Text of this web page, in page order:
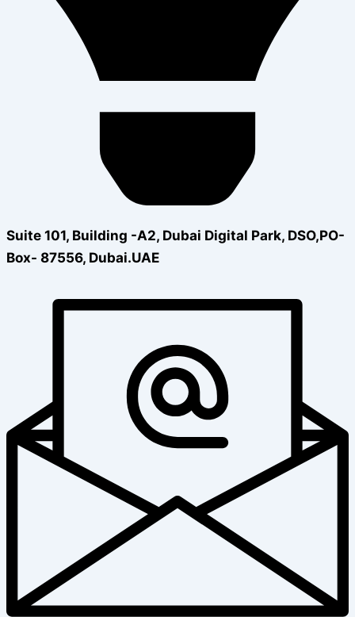
Suite 101, Building -A2, Dubai Digital Park, DSO,PO-
Box- 87556, Dubai.UAE